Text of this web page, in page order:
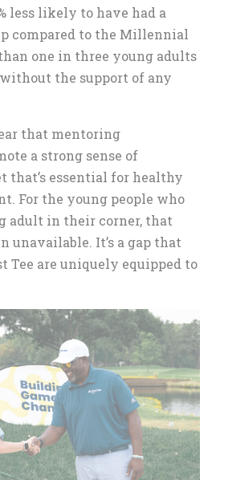
less likely to have had a
compared to the Millennial
one in three young adults
the support of any
that mentoring
a strong sense of
that’s essential for healthy
For the young people who
adult in their corner, that
unavailable. It’s a gap that
Tee are uniquely equipped to